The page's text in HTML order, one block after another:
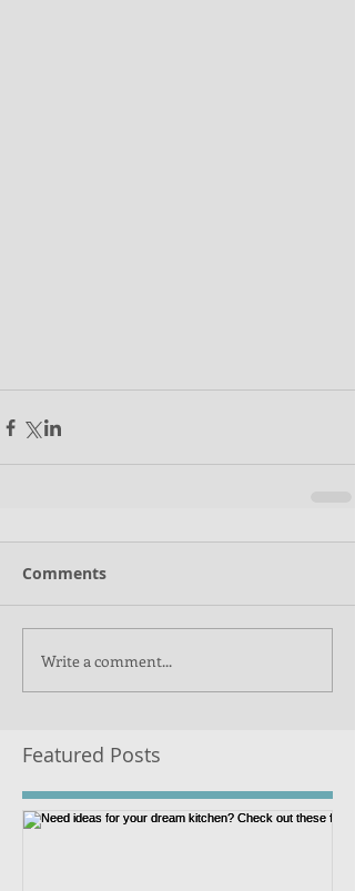
Comments
Write a comment...
Featured Posts